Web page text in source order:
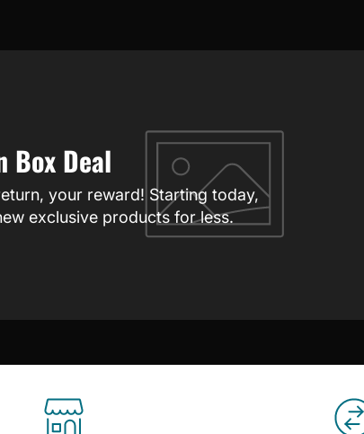
Box Deal
your reward! Starting today,
exclusive products for less.